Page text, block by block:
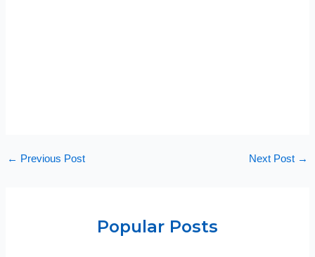
← Previous Post Next Post →
Popular Posts